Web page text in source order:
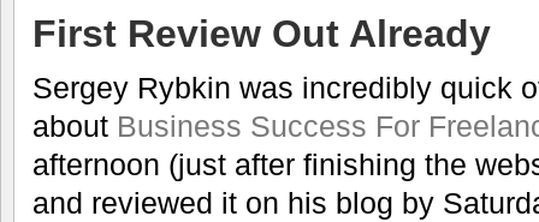
First Review Out Already
Sergey Rybkin was incredibly quick
about Business Success For
afternoon (just after finishing the
and reviewed it on his blog by